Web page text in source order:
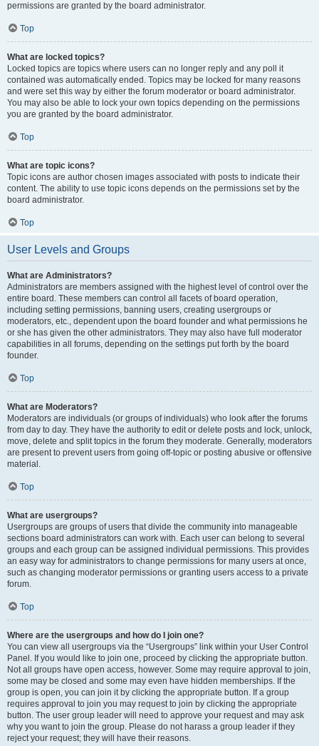
permissions are granted by the board administrator.
Top
What are locked topics?
Locked topics are topics where users can no longer reply and any poll it
contained was automatically ended. Topics may be locked for many reasons
and were set this way by either the forum moderator or board administrator.
You may also be able to lock your own topics depending on the permissions
you are granted by the board administrator.
Top
What are topic icons?
Topic icons are author chosen images associated with posts to indicate their
content. The ability to use topic icons depends on the permissions set by the
board administrator.
Top
User Levels and Groups
What are Administrators?
Administrators are members assigned with the highest level of control over the
entire board. These members can control all facets of board operation,
including setting permissions, banning users, creating usergroups or
moderators, etc., dependent upon the board founder and what permissions he
or she has given the other administrators. They may also have full moderator
capabilities in all forums, depending on the settings put forth by the board
founder.
Top
What are Moderators?
Moderators are individuals (or groups of individuals) who look after the forums
from day to day. They have the authority to edit or delete posts and lock, unlock,
move, delete and split topics in the forum they moderate. Generally, moderators
are present to prevent users from going off-topic or posting abusive or offensive
material.
Top
What are usergroups?
Usergroups are groups of users that divide the community into manageable
sections board administrators can work with. Each user can belong to several
groups and each group can be assigned individual permissions. This provides
an easy way for administrators to change permissions for many users at once,
such as changing moderator permissions or granting users access to a private
forum.
Top
Where are the usergroups and how do I join one?
You can view all usergroups via the “Usergroups” link within your User Control
Panel. If you would like to join one, proceed by clicking the appropriate button.
Not all groups have open access, however. Some may require approval to join,
some may be closed and some may even have hidden memberships. If the
group is open, you can join it by clicking the appropriate button. If a group
requires approval to join you may request to join by clicking the appropriate
button. The user group leader will need to approve your request and may ask
why you want to join the group. Please do not harass a group leader if they
reject your request; they will have their reasons.